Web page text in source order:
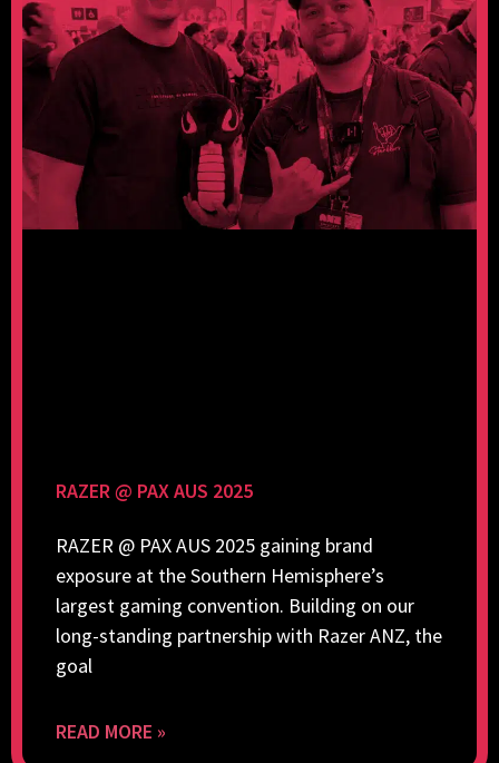
RAZER @ PAX AUS 2025
RAZER @ PAX AUS 2025 gaining brand
exposure at the Southern Hemisphere’s
largest gaming convention. Building on our
long-standing partnership with Razer ANZ, the
goal
READ MORE »